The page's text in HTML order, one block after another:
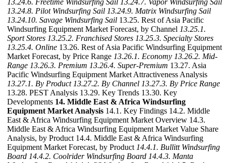
13.24.6. Freetime Windsurfing Sail 13.24.7. Vapor Windsurfing Sail
13.24.8. Pilot Windsurfing Sail 13.24.9. Matrix Windsurfing Sail
13.24.10. Savage Windsurfing Sail 13.25. Rest of Asia Pacific
Windsurfing Equipment Market Forecast, by Channel 13.25.1.
Sport Stores 13.25.2. Franchised Stores 13.25.3. Specialty Stores
13.25.4. Online 13.26. Rest of Asia Pacific Windsurfing Equipment
Market Forecast, by Price Range 13.26.1. Economy 13.26.2. Mid-
Range 13.26.3. Premium 13.26.4. Super-Premium 13.27. Asia
Pacific Windsurfing Equipment Market Attractiveness Analysis
13.27.1. By Product 13.27.2. By Channel 13.27.3. By Price Range
13.28. PEST Analysis 13.29. Key Trends 13.30. Key
Developments 14. Middle East & Africa Windsurfing
Equipment Market Analysis 14.1. Key Findings 14.2. Middle
East & Africa Windsurfing Equipment Market Overview 14.3.
Middle East & Africa Windsurfing Equipment Market Value Share
Analysis, by Product 14.4. Middle East & Africa Windsurfing
Equipment Market Forecast, by Product 14.4.1. Bullitt Windsurfing
Board 14.4.2. Coolrider Windsurfing Board 14.4.3. Manta